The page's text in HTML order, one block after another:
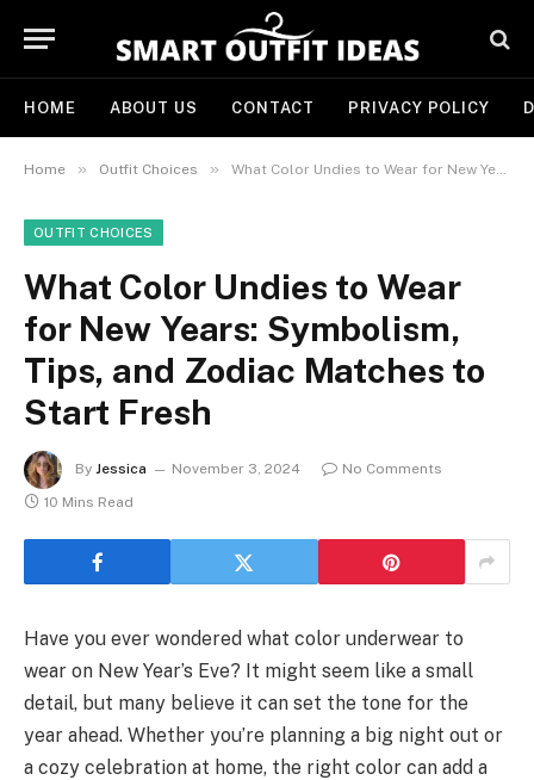
HOME ABOUT US CONTACT PRIVACY POLICY
Home » Outfit Choices » What Color Undies to Wear for New Years: Symbolism, Tips, and Zodiac Matches to Start Fresh
OUTFIT CHOICES
What Color Undies to Wear
for New Years: Symbolism,
Tips, and Zodiac Matches to
Start Fresh
By Jessica November 3, 2024
No Comments
10 Mins Read
Have you ever wondered what color underwear to
wear on New Year’s Eve? It might seem like a small
detail, but many believe it can set the tone for the
year ahead. Whether you’re planning a big night out or
a cozy celebration at home, the right color can add a